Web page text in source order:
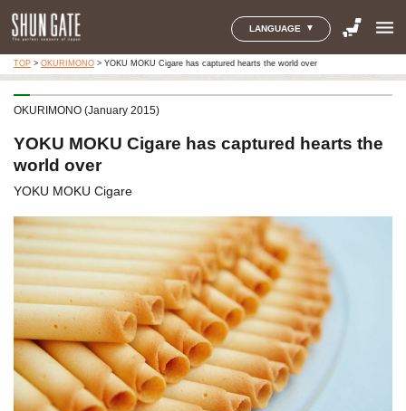
LANGUAGE menu
TOP> OKURIMONO> YOKU MOKU Cigare has captured hearts the world over
OKURIMONO (January 2015)
YOKU MOKU Cigare has captured hearts the
world over
YOKU MOKU Cigare